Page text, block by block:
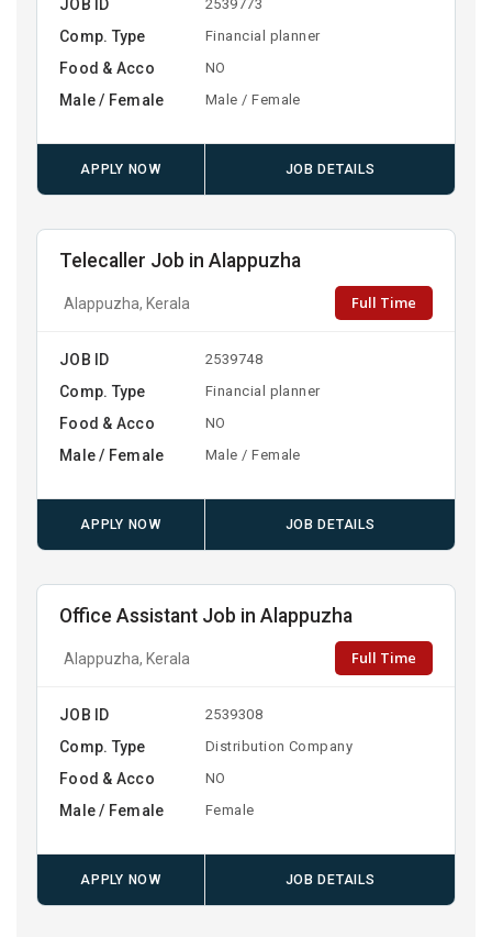
JOB ID 2539773
Comp. Type Financial planner
Food & Acco NO
Male / Female Male / Female
APPLY NOW JOB DETAILS
Telecaller Job in Alappuzha
Alappuzha, Kerala Full Time
JOB ID 2539748
Comp. Type Financial planner
Food & Acco NO
Male / Female Male / Female
APPLY NOW JOB DETAILS
Office Assistant Job in Alappuzha
Alappuzha, Kerala Full Time
JOB ID 2539308
Comp. Type Distribution Company
Food & Acco NO
Male / Female Female
APPLY NOW JOB DETAILS